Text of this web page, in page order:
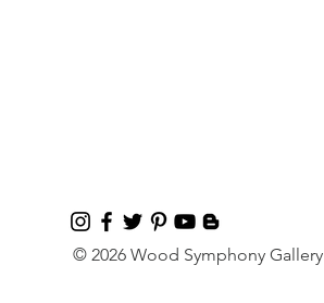
© 2026 Wood Symphony Gallery